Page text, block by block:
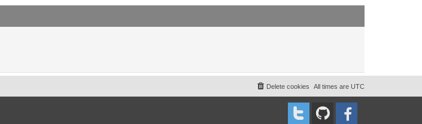
All times are UTC
Delete cookies